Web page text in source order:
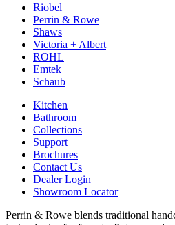
Riobel
Perrin & Rowe
Shaws
Victoria + Albert
ROHL
Emtek
Schaub
Kitchen
Bathroom
Collections
Support
Brochures
Contact Us
Dealer Login
Showroom Locator
Perrin & Rowe blends traditional